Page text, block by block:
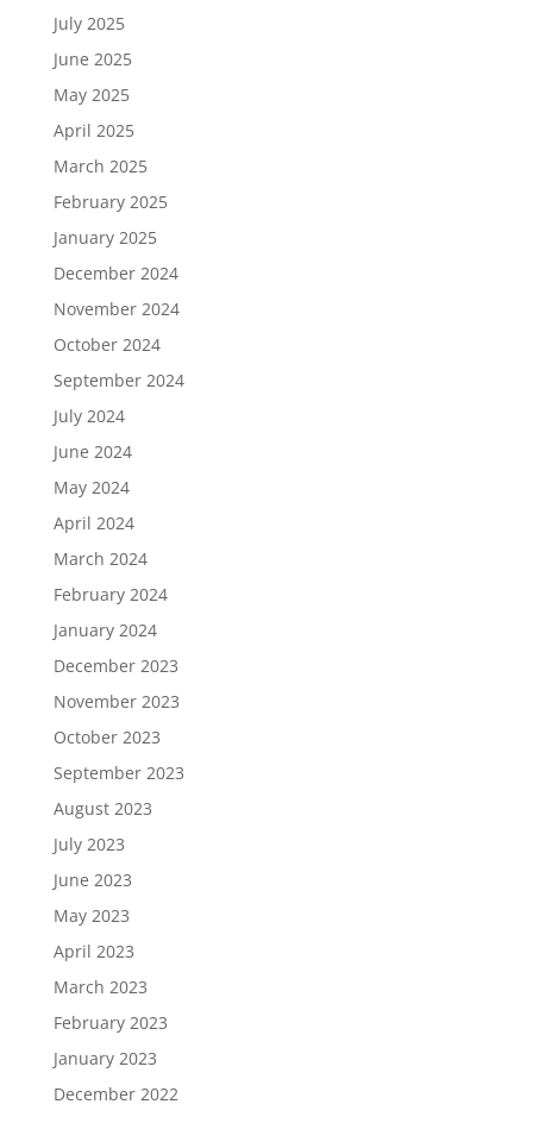
July 2025
June 2025
May 2025
April 2025
March 2025
February 2025
January 2025
December 2024
November 2024
October 2024
September 2024
July 2024
June 2024
May 2024
April 2024
March 2024
February 2024
January 2024
December 2023
November 2023
October 2023
September 2023
August 2023
July 2023
June 2023
May 2023
April 2023
March 2023
February 2023
January 2023
December 2022